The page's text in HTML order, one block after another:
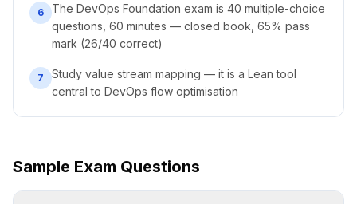
6
The DevOps Foundation exam is 40 multiple-choice
questions, 60 minutes — closed book, 65% pass
mark (26/40 correct)
7
Study value stream mapping — it is a Lean tool
central to DevOps flow optimisation
Sample Exam Questions